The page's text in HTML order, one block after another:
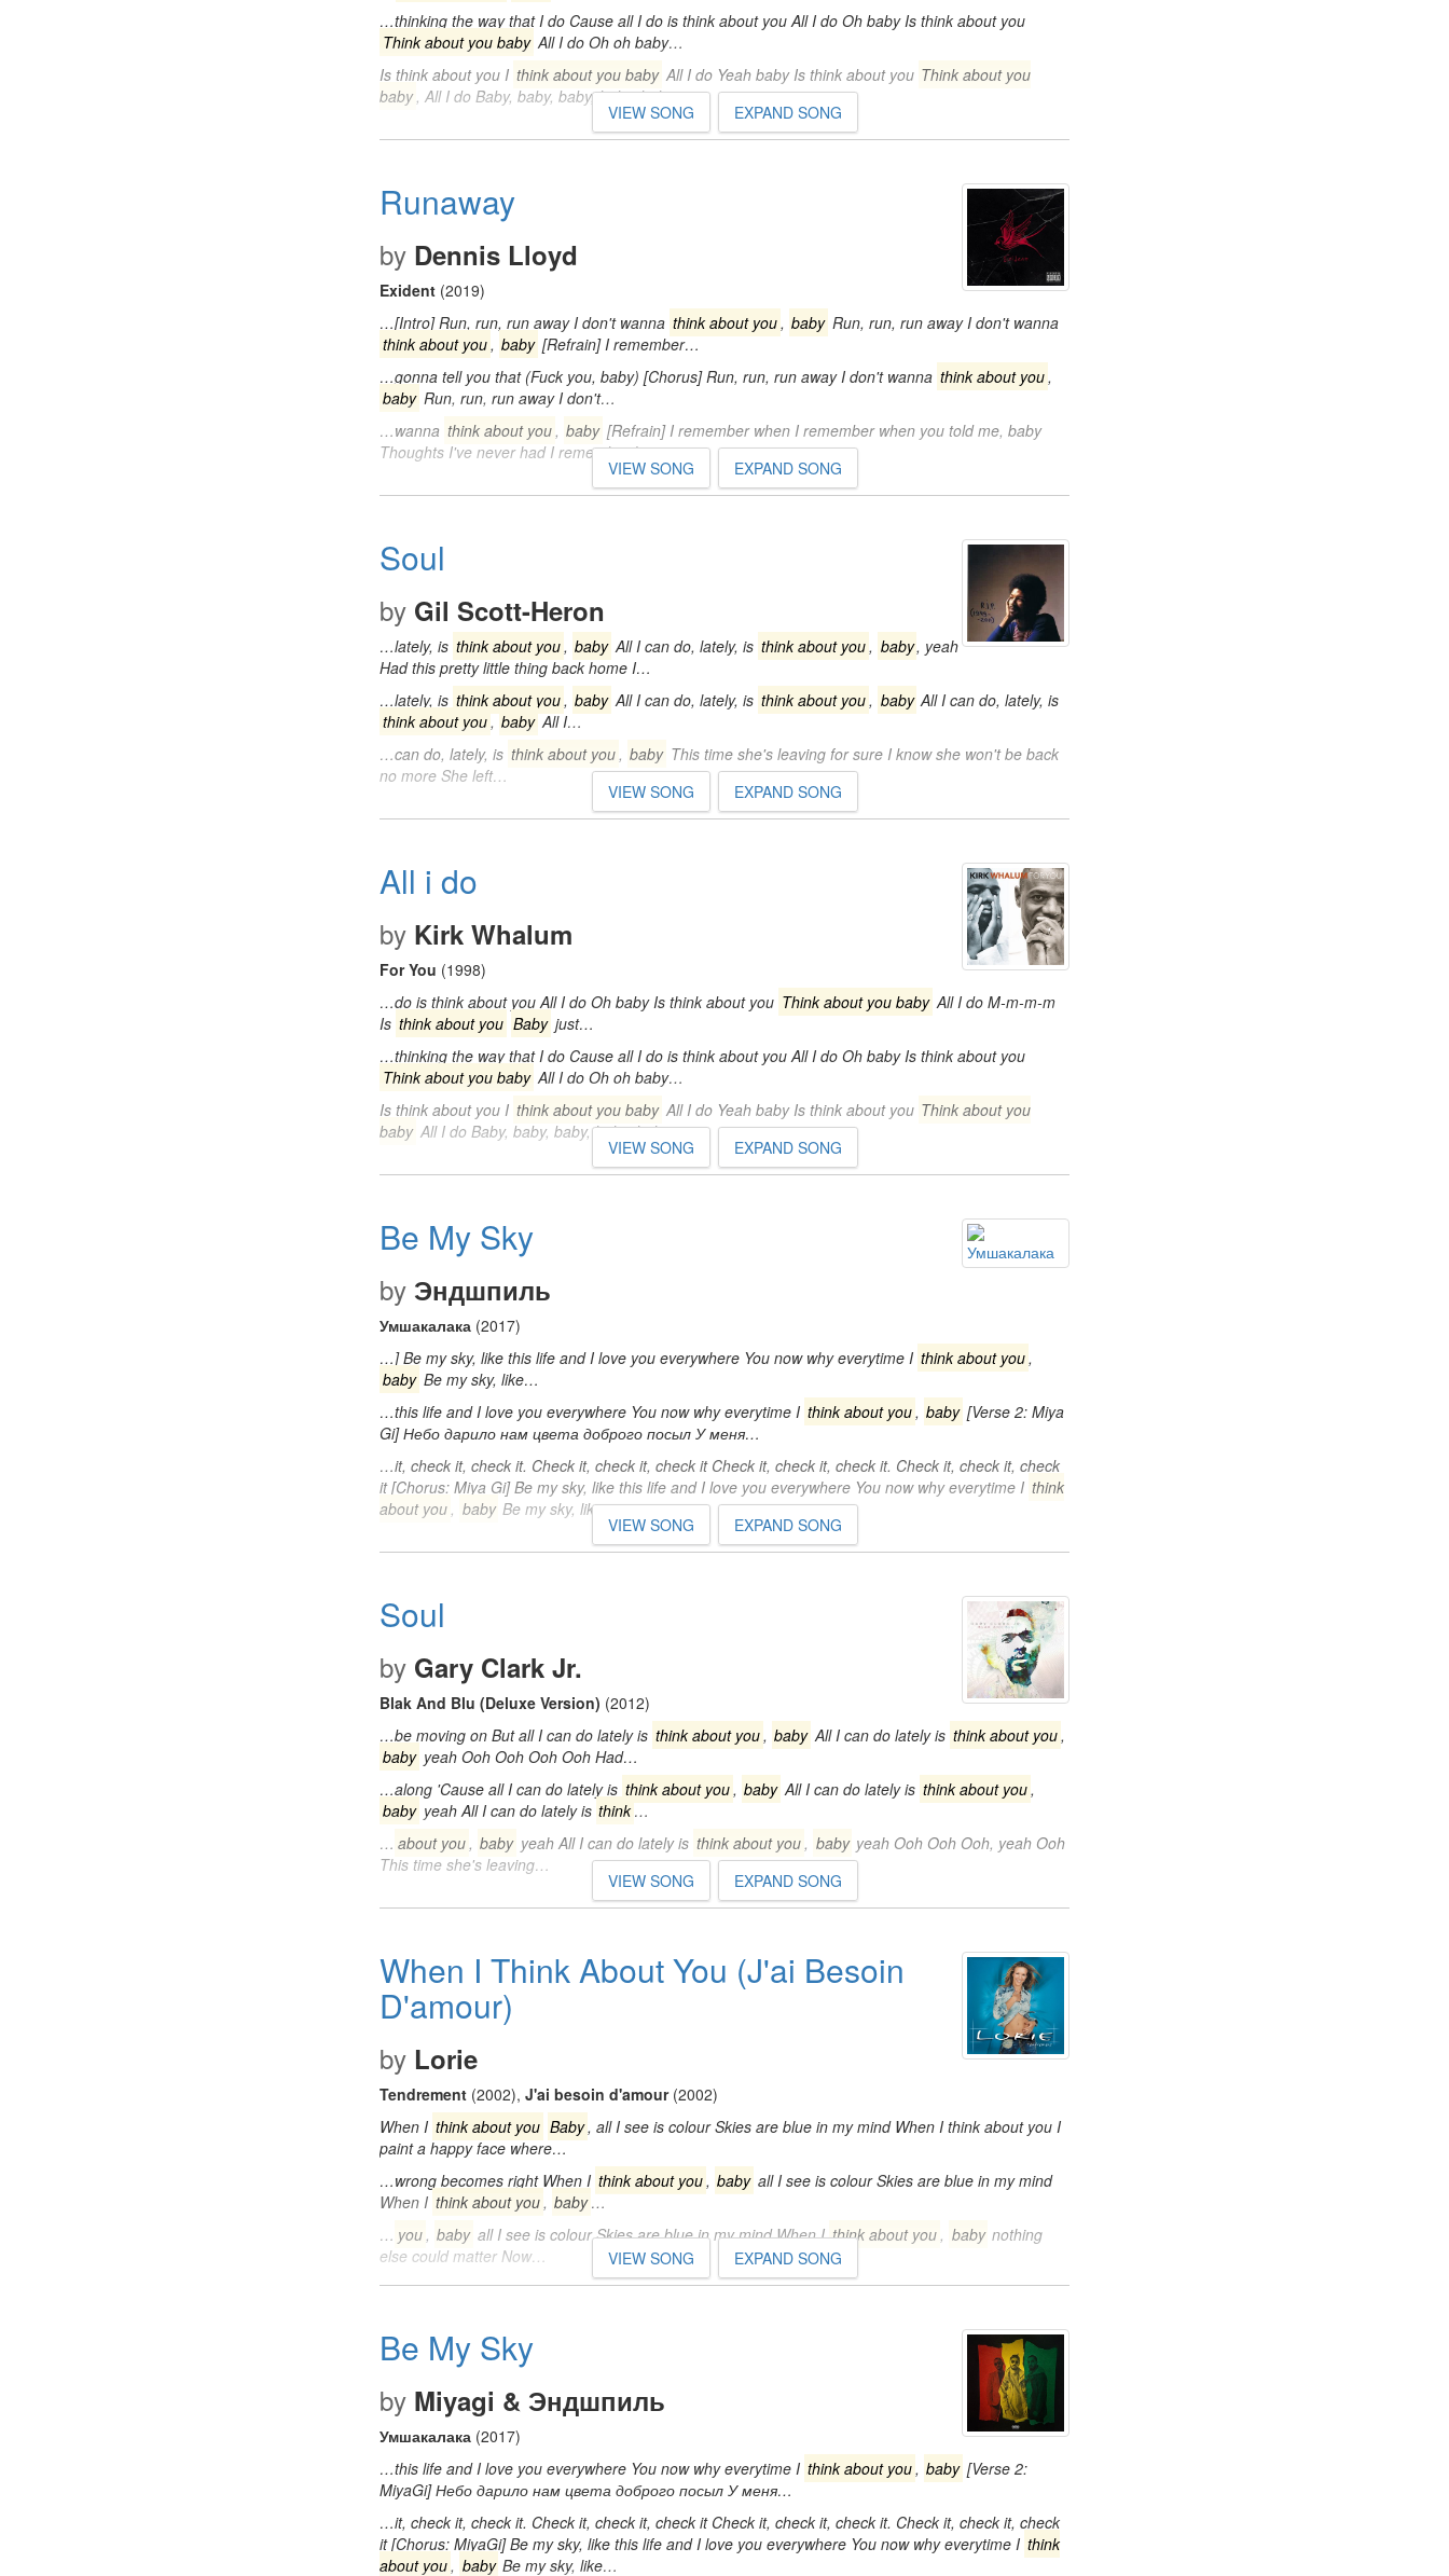
…thinking the way that I do Cause all I do is think about you All I do Oh baby Is think about you
Think about you baby All I do Oh oh baby…
Is think about you I think about you baby All I do Yeah baby Is think about you Think about you
baby, All I do Baby, baby, baby, baby, baby…
VIEW SONG EXPAND SONG
Runaway
by Dennis Lloyd
Exident (2019)
…[Intro] Run, run, run away I don't wanna think about you, baby Run, run, run away I don't wanna
think about you, baby [Refrain] I remember…
…gonna tell you that (Fuck you, baby) [Chorus] Run, run, run away I don't wanna think about you,
baby Run, run, run away I don't…
…wanna think about you, baby [Refrain] I remember when I remember when you told me, baby
Thoughts I've never had I remember how…
VIEW SONG EXPAND SONG
Soul
by Gil Scott-Heron
…lately, is think about you, baby All I can do, lately, is think about you, baby, yeah
Had this pretty little thing back home I…
…lately, is think about you, baby All I can do, lately, is think about you, baby All I can do, lately, is
think about you, baby All I…
…can do, lately, is think about you, baby This time she's leaving for sure I know she won't be back
no more She left…
VIEW SONG EXPAND SONG
All i do
by Kirk Whalum
For You (1998)
…do is think about you All I do Oh baby Is think about you Think about you baby All I do M-m-m-m
Is think about you Baby just…
…thinking the way that I do Cause all I do is think about you All I do Oh baby Is think about you
Think about you baby All I do Oh oh baby…
Is think about you I think about you baby All I do Yeah baby Is think about you Think about you
baby All I do Baby, baby, baby, baby, baby…
VIEW SONG EXPAND SONG
Be My Sky
by Эндшпиль
Умшакалака (2017)
…] Be my sky, like this life and I love you everywhere You now why everytime I think about you,
baby Be my sky, like…
…this life and I love you everywhere You now why everytime I think about you, baby [Verse 2: Miya
Gi] Небо дарило нам цвета доброго посыл У меня…
…it, check it, check it. Check it, check it, check it Check it, check it, check it. Check it, check it, check
it [Chorus: Miya Gi] Be my sky, like this life and I love you everywhere You now why everytime I think
about you, baby Be my sky, like…
VIEW SONG EXPAND SONG
Soul
by Gary Clark Jr.
Blak And Blu (Deluxe Version) (2012)
…be moving on But all I can do lately is think about you, baby All I can do lately is think about you,
baby yeah Ooh Ooh Ooh Ooh Had…
…along 'Cause all I can do lately is think about you, baby All I can do lately is think about you,
baby yeah All I can do lately is think…
… about you, baby yeah All I can do lately is think about you, baby yeah Ooh Ooh Ooh, yeah Ooh
This time she's leaving…
VIEW SONG EXPAND SONG
When I Think About You (J'ai Besoin
D'amour)
by Lorie
Tendrement (2002), J'ai besoin d'amour(2002)
When I think about you Baby, all I see is colour Skies are blue in my mind When I think about you I
paint a happy face where…
…wrong becomes right When I think about you, baby all I see is colour Skies are blue in my mind
When I think about you, baby…
… you, baby all I see is colour Skies are blue in my mind When Ithink about you, baby nothing
else could matter Now…
VIEW SONG EXPAND SONG
Be My Sky
by Miyagi & Эндшпиль
Умшакалака (2017)
…this life and I love you everywhere You now why everytime I think about you, baby [Verse 2:
MiyaGi] Небо дарило нам цвета доброго посыл У меня…
…it, check it, check it. Check it, check it, check it Check it, check it, check it. Check it, check it, check
it [Chorus: MiyaGi] Be my sky, like this life and I love you everywhere You now why everytime I think
about you, baby Be my sky, like…